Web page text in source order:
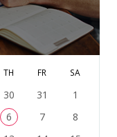
done
2016
Dec
2016
done
24,
TH FR SA
30 31
1
6 7
8